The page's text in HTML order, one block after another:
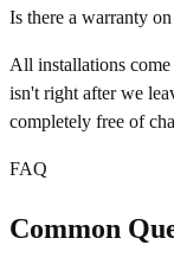
Is there a warranty
All installations
isn't right after we
completely free of
FAQ
Common